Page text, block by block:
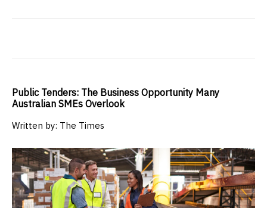
Public Tenders: The Business Opportunity Many
Australian SMEs Overlook
Written by: The Times